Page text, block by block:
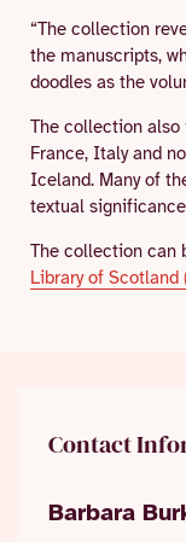
“The collection
the manuscripts,
doodles as the
The collection also
France, Italy and
Iceland. Many of
textual
The collection can
Library of Scotland
Contact
Barbara